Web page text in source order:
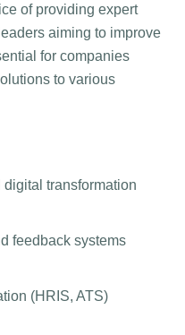
of providing expert
aiming to improve
for companies
to various
transformation
feedback systems
(HRIS, ATS)